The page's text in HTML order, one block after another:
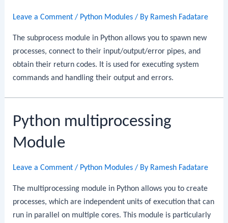
Leave a Comment / Python Modules / By Ramesh Fadatare
The subprocess module in Python allows you to spawn new
processes, connect to their input/output/error pipes, and
obtain their return codes. It is used for executing system
commands and handling their output and errors.
Python multiprocessing
Module
Leave a Comment / Python Modules / By Ramesh Fadatare
The multiprocessing module in Python allows you to create
processes, which are independent units of execution that can
run in parallel on multiple cores. This module is particularly